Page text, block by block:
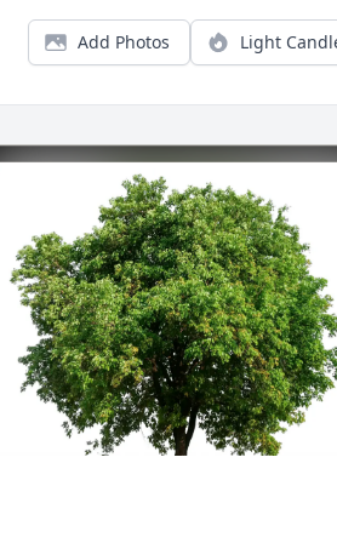
Add Photos Light